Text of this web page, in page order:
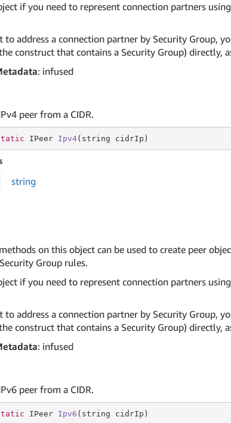
if you need to represent connection partners
to address a connection partner by Security Group,
construct that contains a Security Group) directly,
: infused
peer from a CIDR.
IPeer Ipv4( string cidrIp)
string
on this object can be used to create peer
Group rules.
if you need to represent connection partners
to address a connection partner by Security Group,
construct that contains a Security Group) directly,
: infused
peer from a CIDR.
IPeer Ipv6 ( string cidrIp)